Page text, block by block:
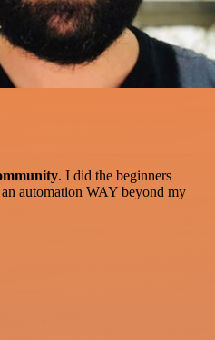
. I did the beginners
automation WAY beyond my